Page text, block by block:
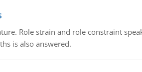
Role strain and role constraint
is also answered.